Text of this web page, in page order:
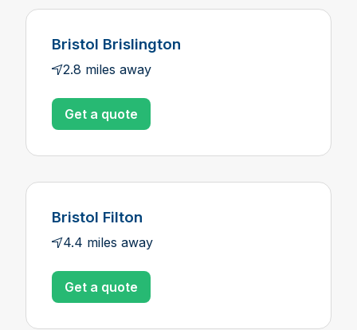
Bristol Brislington
2.8 miles away
Get a quote
Bristol Filton
4.4 miles away
Get a quote